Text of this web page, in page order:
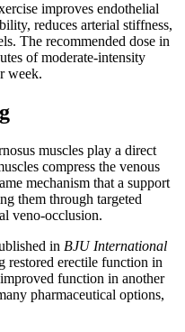
improves endothelial
reduces arterial stiffness,
The recommended dose in
of moderate-intensity
week.
muscles play a direct
compress the venous
mechanism that a support
them through targeted
veno-occlusion.
in BJU International
restored erectile function in
function in another
pharmaceutical options,